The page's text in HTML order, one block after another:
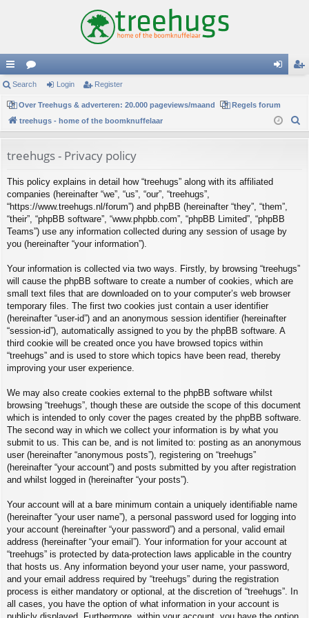
ui
ck
lin
or
u
m
in
er
Search Login Register
Over Treehugs & adverteren: 20.000 pageviews/maand
Regels forum
treehugs - home of the boomknuffelaar
treehugs - Privacy policy
This policy explains in detail how “treehugs” along with its affiliated
companies (hereinafter “we”, “us”, “our”, “treehugs”,
“https://www.treehugs.nl/forum”) and phpBB (hereinafter “they”, “them”,
“their”, “phpBB software”, “www.phpbb.com”, “phpBB Limited”, “phpBB
Teams”) use any information collected during any session of usage by
you (hereinafter “your information”).
Your information is collected via two ways. Firstly, by browsing “treehugs”
will cause the phpBB software to create a number of cookies, which are
small text files that are downloaded on to your computer’s web browser
temporary files. The first two cookies just contain a user identifier
(hereinafter “user-id”) and an anonymous session identifier (hereinafter
“session-id”), automatically assigned to you by the phpBB software. A
third cookie will be created once you have browsed topics within
“treehugs” and is used to store which topics have been read, thereby
improving your user experience.
We may also create cookies external to the phpBB software whilst
browsing “treehugs”, though these are outside the scope of this document
which is intended to only cover the pages created by the phpBB software.
The second way in which we collect your information is by what you
submit to us. This can be, and is not limited to: posting as an anonymous
user (hereinafter “anonymous posts”), registering on “treehugs”
(hereinafter “your account”) and posts submitted by you after registration
and whilst logged in (hereinafter “your posts”).
Your account will at a bare minimum contain a uniquely identifiable name
(hereinafter “your user name”), a personal password used for logging into
your account (hereinafter “your password”) and a personal, valid email
address (hereinafter “your email”). Your information for your account at
“treehugs” is protected by data-protection laws applicable in the country
that hosts us. Any information beyond your user name, your password,
and your email address required by “treehugs” during the registration
process is either mandatory or optional, at the discretion of “treehugs”. In
all cases, you have the option of what information in your account is
publicly displayed. Furthermore, within your account, you have the option